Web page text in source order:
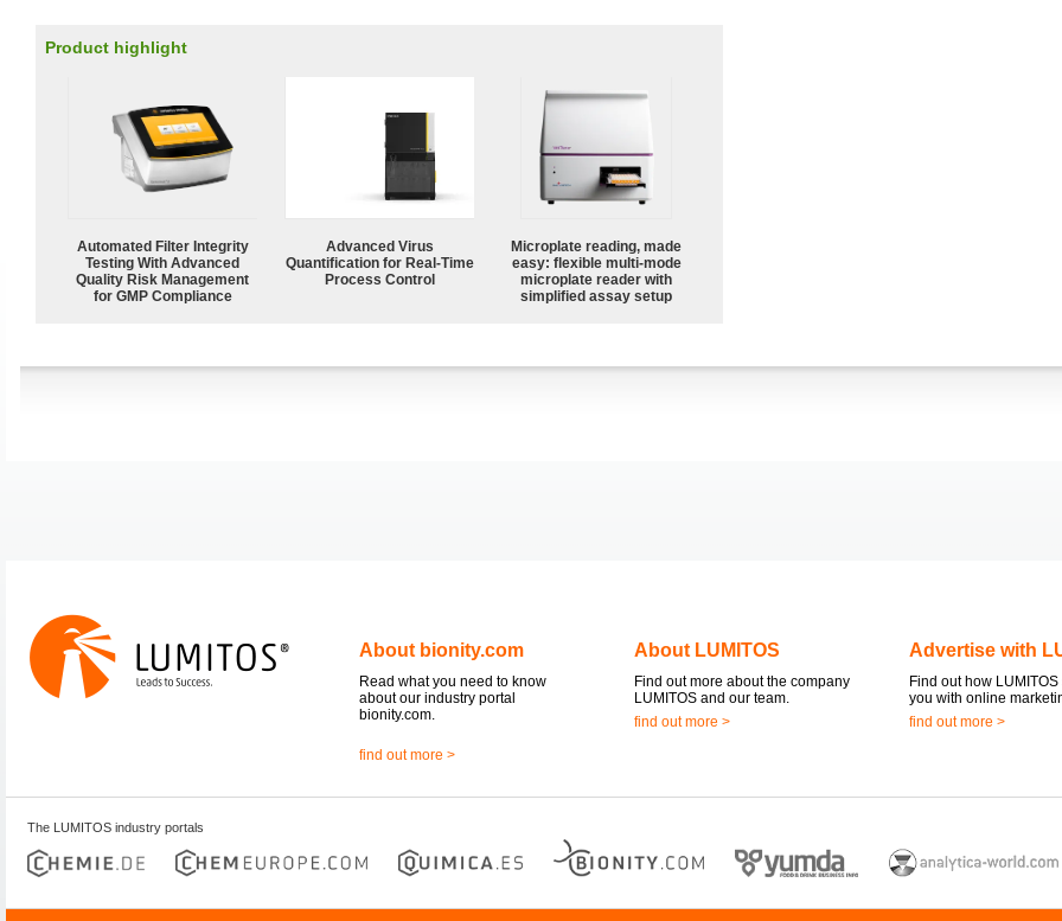
Product highlight
Automated Filter Integrity
Testing With Advanced
Quality Risk Management
for GMP Compliance
Advanced Virus
Quantification for Real-Time
Process Control
Microplate reading, made
easy: flexible multi-mode
microplate reader with
simplified assay setup
About bionity.com
Read what you need to know
about our industry portal
bionity.com.
find out more >
About LUMITOS
Find out more about the company
LUMITOS and our team.
find out more >
Advertise with
Find out how
you with online
find out more >
The LUMITOS industry portals